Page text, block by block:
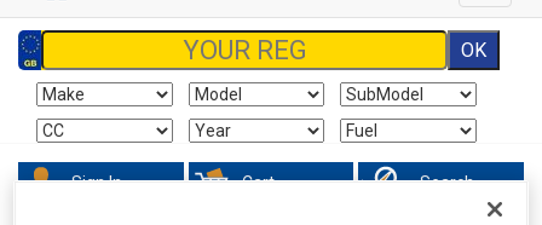
Sign In Cart Search